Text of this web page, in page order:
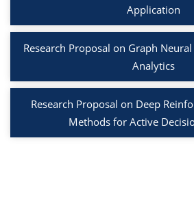
Application
Research Proposal on Graph
Analytics
Research Proposal on Deep
Methods for Active